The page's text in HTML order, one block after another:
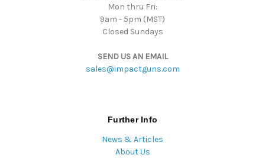
Mon thru Fri:
9am - 5pm (MST)
Closed Sundays
SEND US AN EMAIL
sales@impactguns.com
Further Info
News & Articles
About Us